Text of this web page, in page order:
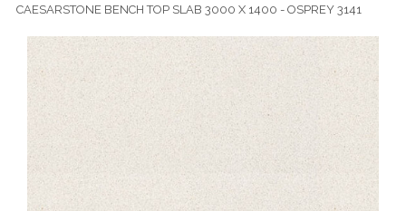
CAESARSTONE BENCH TOP SLAB 3000 X 1400 - OSPREY 3141